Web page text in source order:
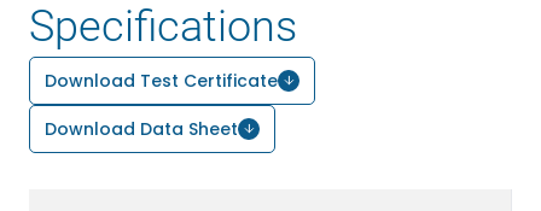
Specifications
Download Test Certificate
Download Data Sheet